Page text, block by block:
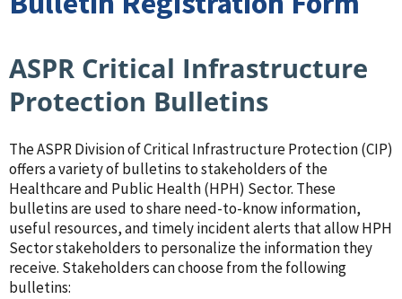
ASPR Critical Infrastructure
Protection Bulletins
The ASPR Division of Critical Infrastructure Protection (CIP)
offers a variety of bulletins to stakeholders of the
Healthcare and Public Health (HPH) Sector. These
bulletins are used to share need-to-know information,
useful resources, and timely incident alerts that allow HPH
Sector stakeholders to personalize the information they
receive. Stakeholders can choose from the following
bulletins: